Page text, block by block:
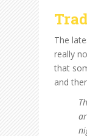
The
really
that
and